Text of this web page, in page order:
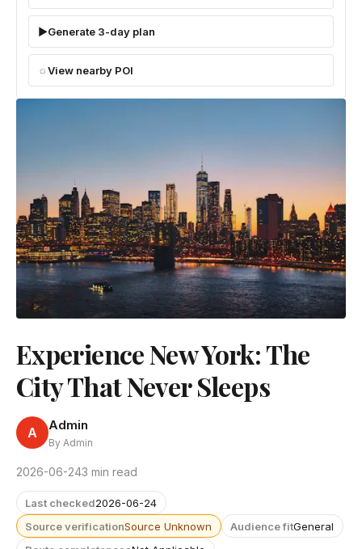
Generate 3-day plan
View nearby POI
Experience New York: The
City That Never Sleeps
A Admin
By Admin
2026-06-243 min read
Last checked2026-06-24
Source verificationSource Unknown Audience fitGeneral